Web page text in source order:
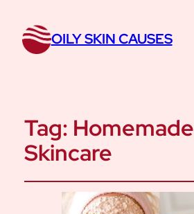
OILY SKIN CAUSES
Tag: Homemade
Skincare